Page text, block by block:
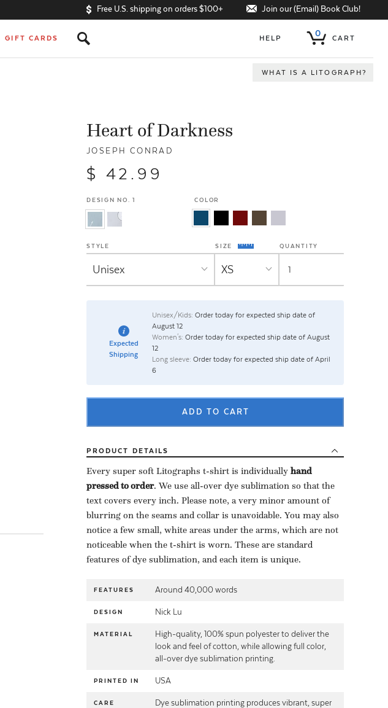
Free U.S. shipping on orders $100+ Join our (Email) Book Club!
GIFT CARDS s HELP 0 CART
WHAT IS A LITOGRAPH?
Heart of Darkness
JOSEPH CONRAD
$ 42.99
DESIGN NO. 1 COLOR
STYLE SIZE QUANTITY
Expected
Shipping
Unisex/Kids: Order today for expected ship date of
August 12
Women's: Order today for expected ship date of August
12
Long sleeve: Order today for expected ship date of April
6
ADD TO CART
PRODUCT DETAILS
Every super soft Litographs t-shirt is individually ​ hand
pressed to order​. We use all-over dye sublimation so that the
text covers every inch. Please note, a very minor amount of
blurring on the seams and collar is unavoidable. You may also
notice a few small, white areas under the arms, which are not
noticeable when the t-shirt is worn. These are standard
features of dye sublimation, and each item is unique.
FEATURES Around 40,000 words
DESIGN Nick Lu
MATERIAL
High-quality, 100% spun polyester to deliver the
look and feel of cotton, while allowing full color,
all-over dye sublimation printing.
PRINTED IN USA
CARE
Dye sublimation printing produces vibrant, super